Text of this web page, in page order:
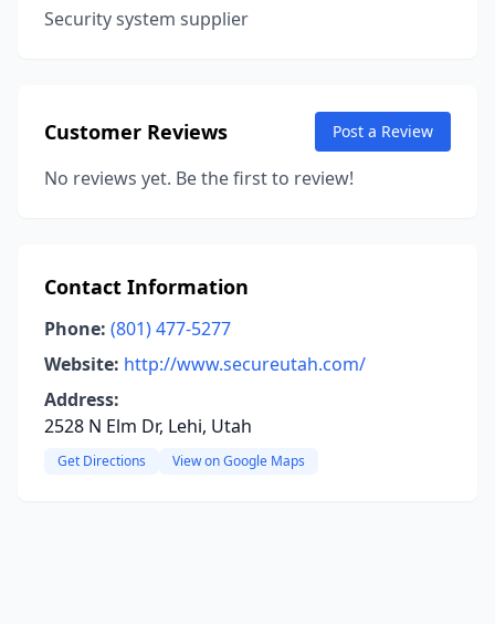
Security system supplier
Customer Reviews Post a Review
No reviews yet. Be the first to review!
Contact Information
Phone: (801) 477-5277
Website: http://www.secureutah.com/
Address:
2528 N Elm Dr, Lehi, Utah
Get Directions View on Google Maps